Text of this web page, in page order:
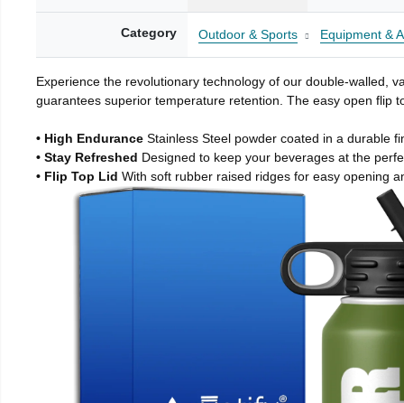
Category Outdoor & Sports Equipment &
Experience the revolutionary technology of our double-walled,
guarantees superior temperature retention. The easy open flip
• High Endurance Stainless Steel powder coated in a durable
• Stay Refreshed Designed to keep your beverages at the
• Flip Top Lid With soft rubber raised ridges for easy opening